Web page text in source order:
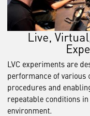
Live,
LVC experiments are
performance of various
procedures and
repeatable conditions
environment.